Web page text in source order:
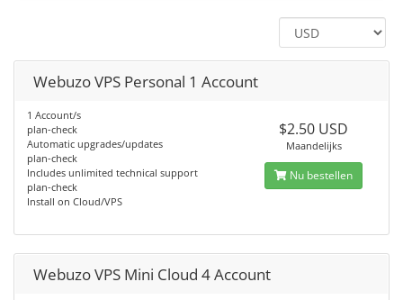
Webuzo VPS Personal 1 Account
1 Account/s
plan-check
Automatic upgrades/updates
plan-check
Includes unlimited technical support
plan-check
Install on Cloud/VPS
$2.50 USD
Maandelijks
Nu bestellen
Webuzo VPS Mini Cloud 4 Account